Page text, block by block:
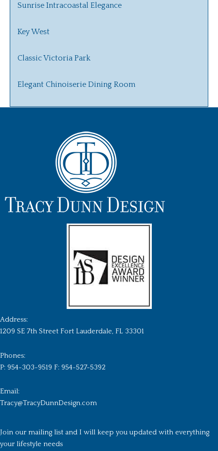
Sunrise Intracoastal Elegance
Key West
Classic Victoria Park
Elegant Chinoiserie Dining Room
Address:
1209 SE 7th Street Fort Lauderdale, FL 33301
Phones:
P: 954-303-9519 F: 954-527-5392
Email:
Tracy@TracyDunnDesign.com
Join our mailing list and I will keep you updated with everything
your lifestyle needs